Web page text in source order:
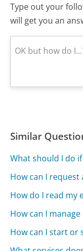
Type out your
will get you an
Similar
What should I do
How can I
How do I read my
How can I
How can I start or